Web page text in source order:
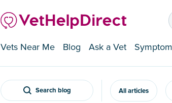
Vets Near Me Blog Ask a Vet
Search blog All articles